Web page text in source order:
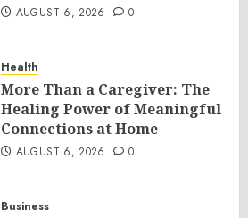
AUGUST 6, 2026 0
Health
More Than a Caregiver: The
Healing Power of Meaningful
Connections at Home
AUGUST 6, 2026 0
Business